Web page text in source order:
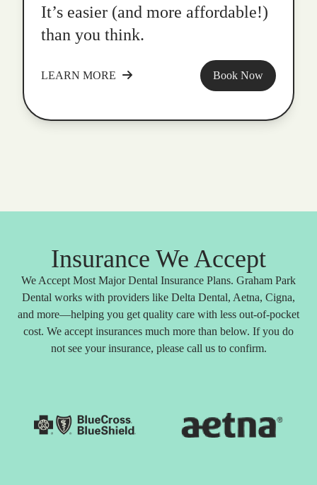
It’s easier (and more affordable!)
than you think.
LEARN MORE Book Now
Insurance We Accept
We Accept Most Major Dental Insurance Plans. Graham Park
Dental works with providers like Delta Dental, Aetna, Cigna,
and more—helping you get quality care with less out-of-pocket
cost. We accept insurances much more than below. If you do
not see your insurance, please call us to confirm.